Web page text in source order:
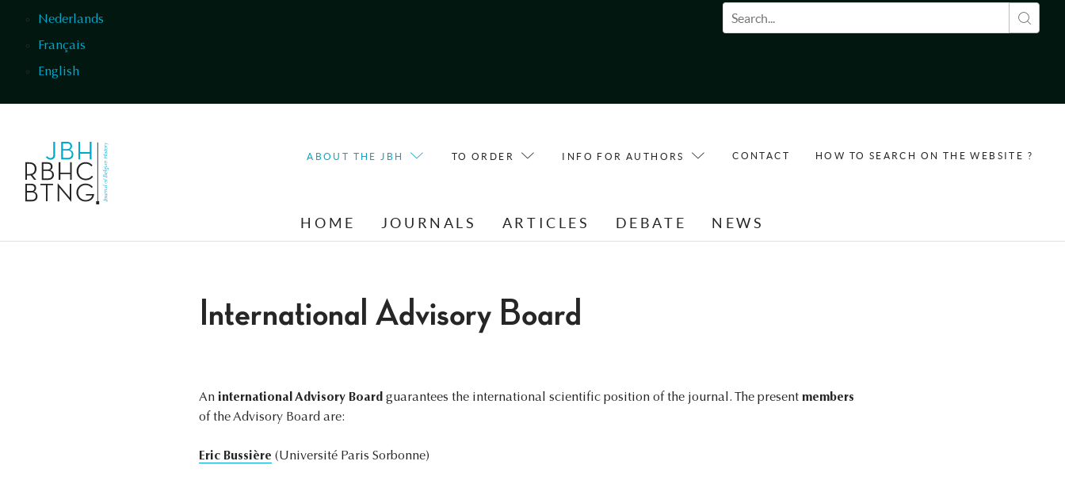
Nederlands
Français
English
Search form
ABOUT THE JBH TO ORDER INFO FOR AUTHORS CONTACT HOW TO SEARCH ON THE WEBSITE ?
HOME JOURNALS ARTICLES DEBATE NEWS
International Advisory Board
An international Advisory Boardguarantees the international scientific position of the journal. The present members
of the Advisory Board are:
Eric Bussière (Université Paris Sorbonne)